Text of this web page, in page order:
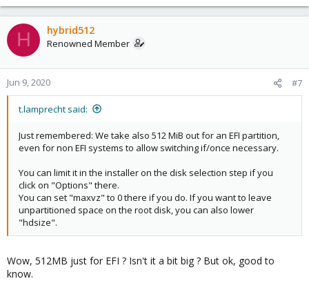
H hybrid512
Renowned Member
Jun 9, 2020 #7
t.lamprecht said:
Just remembered: We take also 512 MiB out for an EFI partition,
even for non EFI systems to allow switching if/once necessary.
You can limit it in the installer on the disk selection step if you
click on "Options" there.
You can set "maxvz" to 0 there if you do. If you want to leave
unpartitioned space on the root disk, you can also lower
"hdsize".
Wow, 512MB just for EFI ? Isn't it a bit big ? But ok, good to
know.